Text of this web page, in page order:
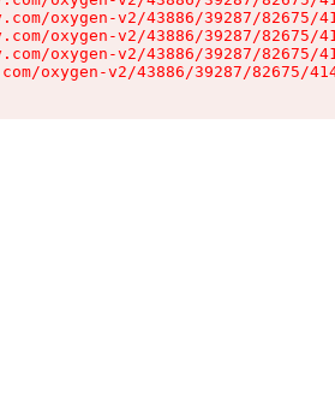
oxygen-v2/43886/39287/82675/
oxygen-v2/43886/39287/82675/
oxygen-v2/43886/39287/82675/
oxygen-v2/43886/39287/82675/